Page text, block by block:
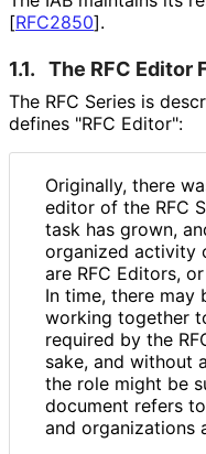
[RFC2850].
1.1. The RFC Editor
The RFC Series is
defines "RFC Editor":
Originally, there
editor of the RFC
task has grown,
organized activity
are RFC Editors,
In time, there may
working together
required by the
sake, and without
the role might be
document refers
and organizations